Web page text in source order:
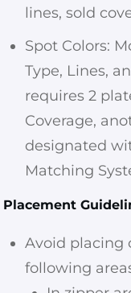
lines, sold
Spot Colors:
Type, Lines,
requires 2
Coverage,
designated
Matching
Placement
Avoid placing
following